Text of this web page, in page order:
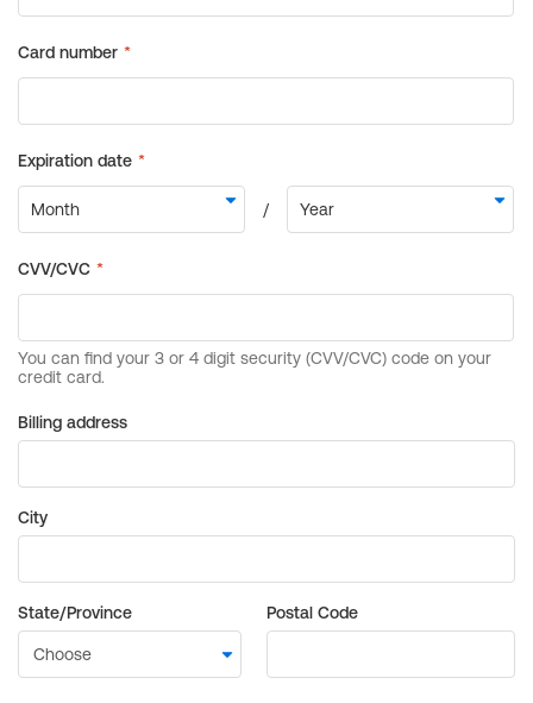
Billing address
City
State/Province Postal Code